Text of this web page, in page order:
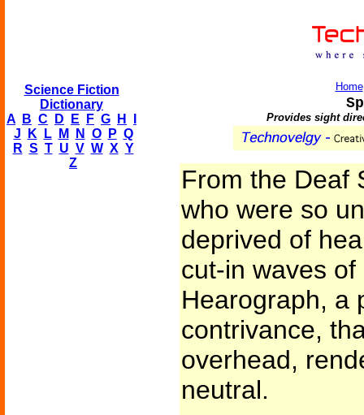
Science Fiction
Dictionary
A
B C D E F G H
J
K L M N O P Q
R S T U V W X Y
Z
Home
Provides sight
From the Deaf
who were so
deprived of
cut-in waves
Hearograph, a
contrivance,
overhead,
neutral.